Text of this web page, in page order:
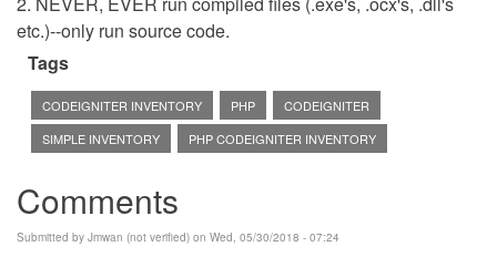
etc.)--only run source code.
Tags
CODEIGNITER INVENTORY PHP
CODEIGNITER
SIMPLE INVENTORY
PHP CODEIGNITER INVENTORY
Comments
Submitted by Jmwan (not verified) on Wed, 05/30/2018 - 07:24